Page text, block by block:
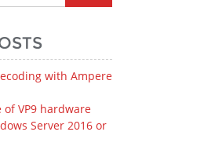
with Ampere
of VP9 hardware
Server 2016 or